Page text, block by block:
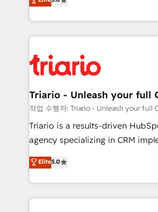
them a trusted reputation within
clients.” - Brian Garvey, VP, Solutions Partner
Program, HubSpot.
réussite des entreprises passe
le marketing digital, et la
pourquoi, nos experts sont à la
référencement, votre stratégie
et l'intégration d'HubSpot ! Les grandes phases d'un
projet HubSpot avec DIGITALISIM : 🧽
migration et intégration des
Développement des interfaces
Book Process & Guidelines
Formations des utilisateurs
Triario - Unleash your full
작업 수행자: Triario - Unleash your full
Triario is a results-driven
agency specializing in CRM
migrations, Revenue Operations,
Integrations, Custom AI agents
Design With over 15 years of experience, we help
companies bridge the gap
Elite5.0